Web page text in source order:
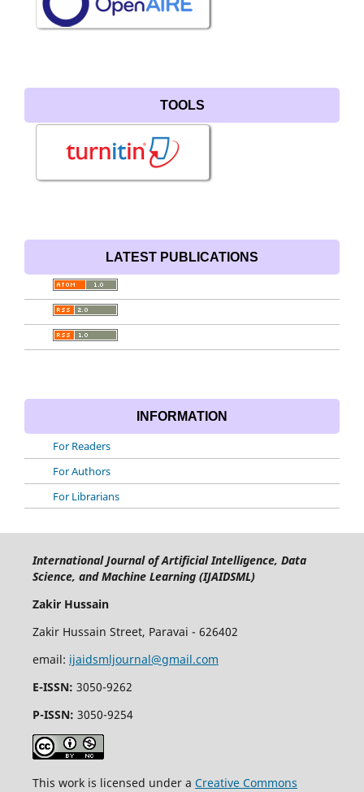
TOOLS
LATEST PUBLICATIONS
INFORMATION
For Readers
For Authors
For Librarians
International Journal of Artificial Intelligence, Data
Science, and Machine Learning (IJAIDSML)
Zakir Hussain
Zakir Hussain Street, Paravai - 626402
email: ijaidsmljournal@gmail.com
E-ISSN: 3050-9262
P-ISSN: 3050-9254
This work is licensed under a Creative Commons